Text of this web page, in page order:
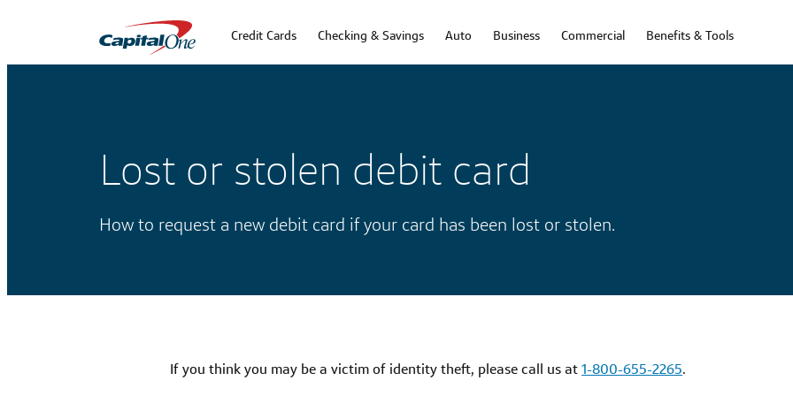
Credit Cards Checking & Savings Auto Business Commercial Benefits & Tools
Lost or stolen debit card
How to request a new debit card if your card has been lost or stolen.
If you think you may be a victim of identity theft, please call us at1-800-655-2265.